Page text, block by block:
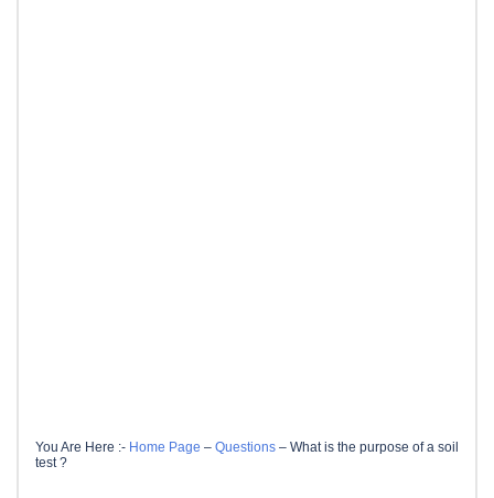
You Are Here :- Home Page – Questions – What is the purpose of a soil
test ?